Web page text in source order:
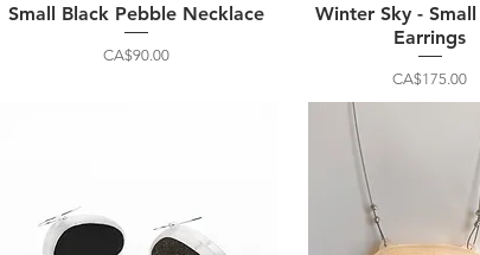
Small Black Pebble Necklace
Price
CA$90.00
Winter Sky -
Earrings
Price
CA$175.00